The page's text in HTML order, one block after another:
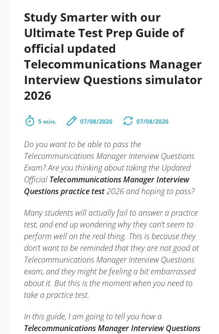
Study Smarter with our
Ultimate Test Prep Guide of
official updated
Telecommunications Manager
Interview Questions simulator
2026
5 min. 07/08/2026 07/08/2026
Do you want to be able to pass the
Telecommunications Manager Interview Questions
Exam? Are you thinking about taking the Updated
Official Telecommunications Manager Interview
Questions practice test2026 and hoping to pass?
Many students will actually fail to answer a practice
test, and end up wondering why they can’t seem to
perform well on the real thing. This is because they
don’t want to be reminded that they are not good at
Telecommunications Manager Interview Questions
exam, and they might be feeling a bit embarrassed
about it. But this is the moment when you need to
take a practice test.
In this guide, I am going to tell you how a
Telecommunications Manager Interview Questions